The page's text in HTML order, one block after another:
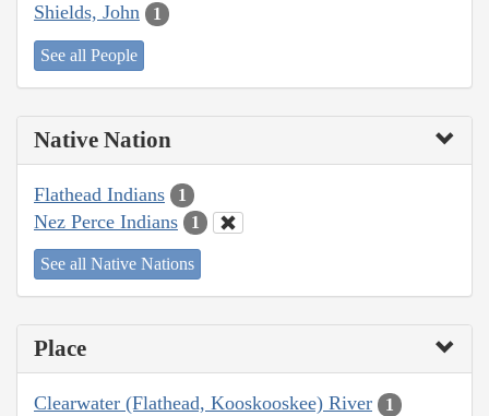
Shields, John 1
See all People
Native Nation
Flathead Indians 1
Nez Perce Indians 1
See all Native Nations
Place
Clearwater (Flathead, Kooskooskee) River 1